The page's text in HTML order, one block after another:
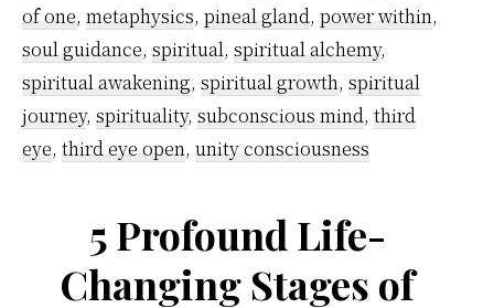
of one, metaphysics, pineal gland, power within,
soul guidance, spiritual, spiritual alchemy,
spiritual awakening, spiritual growth, spiritual
journey, spirituality, subconscious mind, third
eye, third eye open, unity consciousness
5 Profound Life-
Changing Stages of